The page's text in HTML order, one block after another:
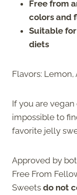
Free from
colors and
Suitable
diets
Flavors: Lemon,
If you are
impossible to
favorite jelly
Approved by
Free From
Sweets do not